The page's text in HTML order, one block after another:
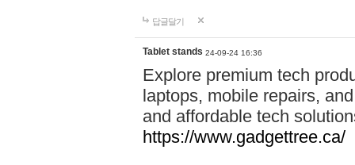
답글달기
Tablet stands 24-09-24 16:36
Explore premium tech
laptops, mobile repairs,
and affordable tech
https://www.gadgettree.ca/